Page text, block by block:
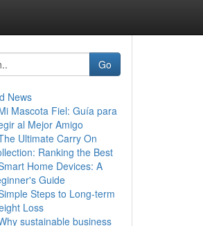
Go
News
Mascota Fiel: Guía para
al Mejor Amigo
Ultimate Carry On
Ranking the Best
Home Devices: A
Guide
Steps to Long-term
Loss
sustainable business